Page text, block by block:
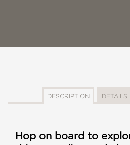
DESCRIPTION DETAILS
Hop on board to